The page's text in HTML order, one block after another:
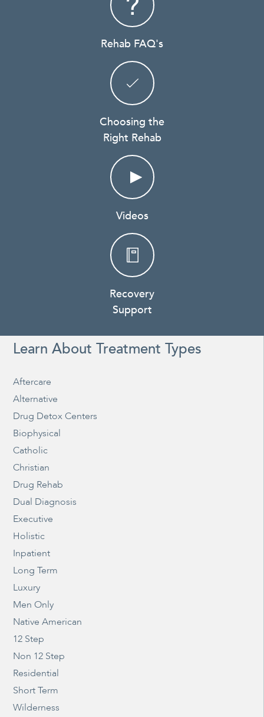
Rehab FAQ's
Choosing the
Right Rehab
Videos
Recovery
Support
Learn About Treatment Types
Aftercare
Alternative
Drug Detox Centers
Biophysical
Catholic
Christian
Drug Rehab
Dual Diagnosis
Executive
Holistic
Inpatient
Long Term
Luxury
Men Only
Native American
12 Step
Non 12 Step
Residential
Short Term
Wilderness